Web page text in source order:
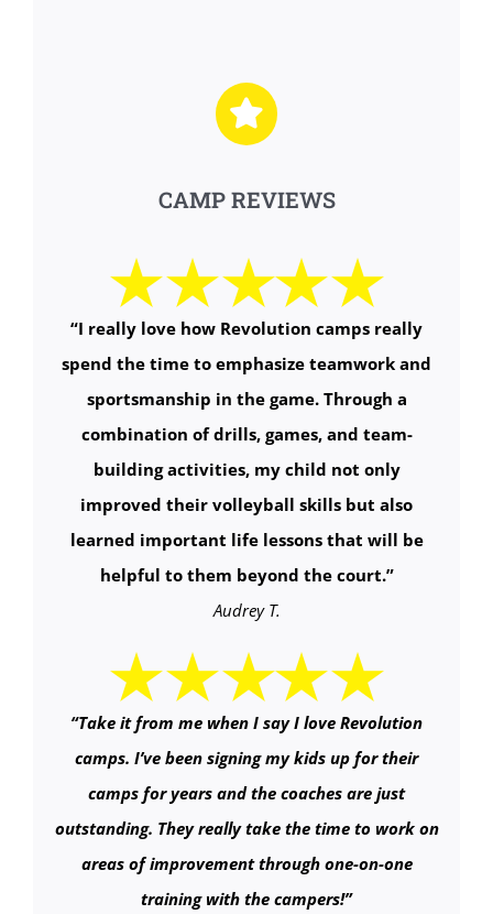
CAMP REVIEWS
“I really love how Revolution camps really
spend the time to emphasize teamwork and
sportsmanship in the game. Through a
combination of drills, games, and team-
building activities, my child not only
improved their volleyball skills but also
learned important life lessons that will be
helpful to them beyond the court.”
Audrey T.
“Take it from me when I say I love Revolution
camps. I’ve been signing my kids up for their
camps for years and the coaches are just
outstanding. They really take the time to work on
areas of improvement through one-on-one
training with the campers!”